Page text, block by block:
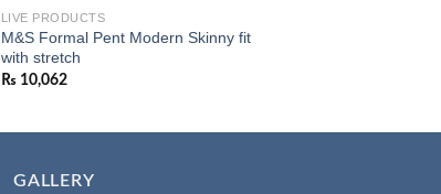
LIVE PRODUCTS
M&S Formal Pent Modern Skinny fit
with stretch
₨ 10,062
GALLERY